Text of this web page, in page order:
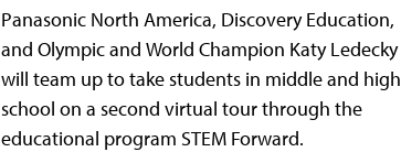
Panasonic North America, Discovery Education,
and Olympic and World Champion Katy Ledecky
will team up to take students in middle and high
school on a second virtual tour through the
educational program STEM Forward.